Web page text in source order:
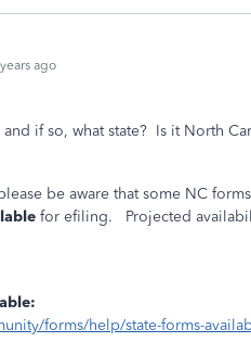
ago
if so, what state? Is it North
be aware that some NC
for efiling. Projected
forms/help/state-forms-